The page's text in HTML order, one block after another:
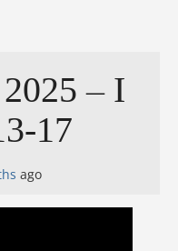
– I
17
ago